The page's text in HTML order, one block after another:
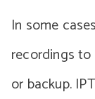
In some
recordings
or backup.